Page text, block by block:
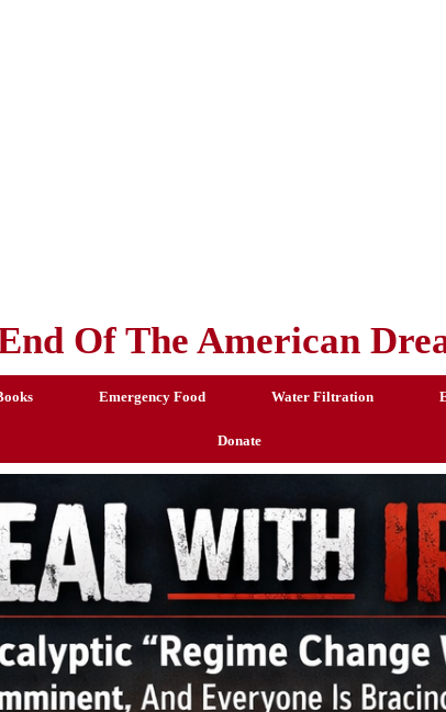
Of The American
Emergency Food Water Filtration
Donate